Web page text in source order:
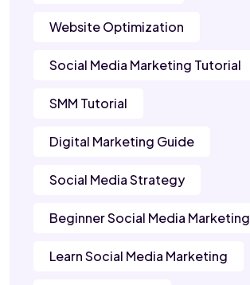
Website Optimization
Social Media Marketing Tutorial
SMM Tutorial
Digital Marketing Guide
Social Media Strategy
Beginner Social Media Marketing
Learn Social Media Marketing